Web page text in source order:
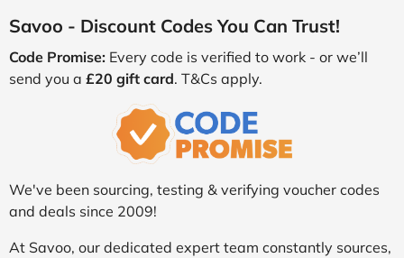
Savoo - Discount Codes You Can Trust!
Code Promise: Every code is verified to work - or we’ll
send you a £20 gift card. T&Cs apply.
We've been sourcing, testing & verifying voucher codes
and deals since 2009!
At Savoo, our dedicated expert team constantly sources,